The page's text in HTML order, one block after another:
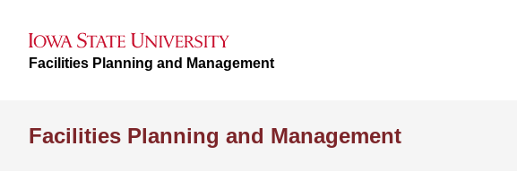
Facilities Planning and Management
Facilities Planning and Management